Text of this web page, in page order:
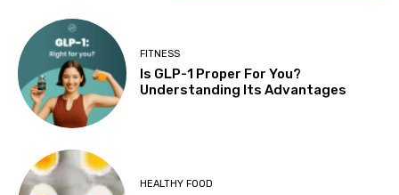
FITNESS
Is GLP-1 Proper For You?
Understanding Its Advantages
HEALTHY FOOD